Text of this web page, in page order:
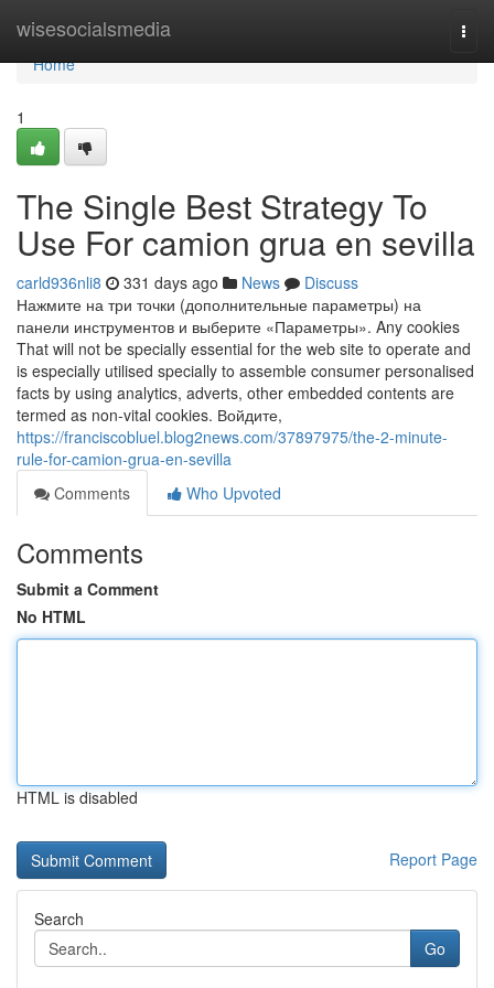
wisesocialsmedia
Home
Home
1
The Single Best Strategy To
Use For camion grua en sevilla
carld936nli8 331 days ago News
Discuss
Нажмите на три точки (дополнительные параметры) на
панели инструментов и выберите «Параметры». Any cookies
That will not be specially essential for the web site to operate and
is especially utilised specially to assemble consumer personalised
facts by using analytics, adverts, other embedded contents are
termed as non-vital cookies. Войдите,
https://franciscobluel.blog2news.com/37897975/the-2-minute-
rule-for-camion-grua-en-sevilla
Comments
Who Upvoted
Comments
Submit a Comment
No HTML
HTML is disabled
Report Page
Search
Go